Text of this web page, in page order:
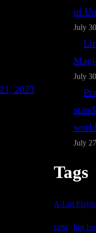
2023
of
July
July
world
July
Tags
A-List
EDM hip